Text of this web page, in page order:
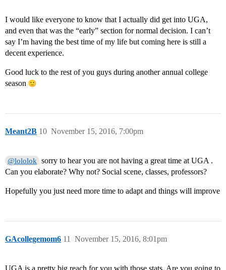
I would like everyone to know that I actually did get into UGA,
and even that was the “early” section for normal decision. I can’t
say I’m having the best time of my life but coming here is still a
decent experience.
Good luck to the rest of you guys during another annual college
season
Meant2B November 15, 2016, 7:00pm
10
@lololok
sorry to hear you are not having a great time at UGA .
Can you elaborate? Why not? Social scene, classes, professors?
Hopefully you just need more time to adapt and things will improve
GAcollegemom6 November 15, 2016, 8:01pm
11
UGA is a pretty big reach for you with those stats. Are you going to